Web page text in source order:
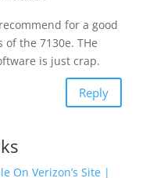
for a good
the 7130e. THe
is just crap.
Reply
On Verizon’s Site |